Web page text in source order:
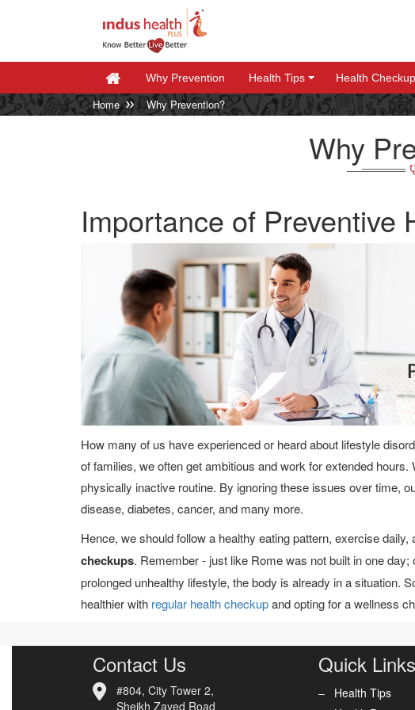
Why Prevention
+
+
Health Tips Health
Home Why Prevention?
Why
Importance of Preventive
How many of us have experienced or heard about lifestyle
of families, we often get ambitious and work for extended
physically inactive routine. By ignoring these issues over time,
disease, diabetes, cancer, and many more.
Hence, we should follow a healthy eating pattern, exercise
checkups. Remember - just like Rome was not built in one
prolonged unhealthy lifestyle, the body is already in a situation.
healthier with regular health checkupand opting for a wellness
Contact Us
#804, City Tower 2,
Sheikh Zayed Road
Quick Links
Health Tips